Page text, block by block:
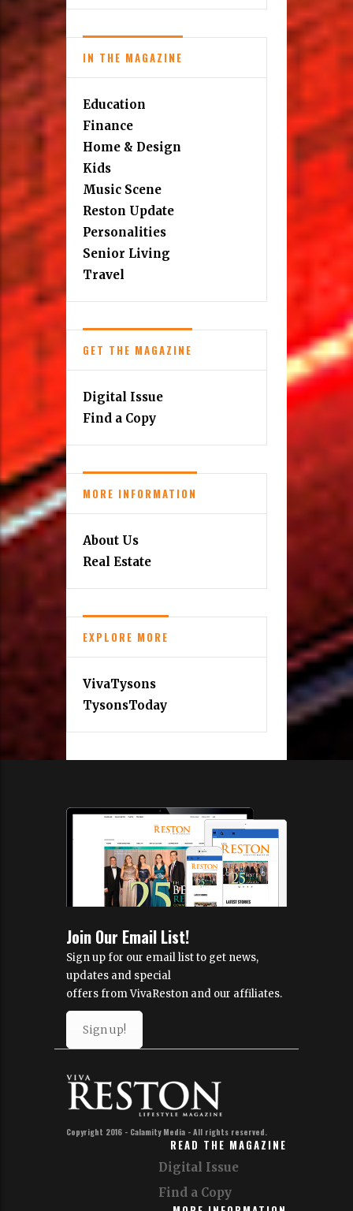
IN THE MAGAZINE
Education
Finance
Home & Design
Kids
Music Scene
Reston Update
Personalities
Senior Living
Travel
GET THE MAGAZINE
Digital Issue
Find a Copy
MORE INFORMATION
About Us
Real Estate
EXPLORE MORE
VivaTysons
TysonsToday
Join Our Email List!
Sign up for our email list to get news,
updates and special
offers from VivaReston and our affiliates.
Sign up!
Copyright 2016 - Calamity Media - All rights reserved.
READ THE MAGAZINE
Digital Issue
Find a Copy